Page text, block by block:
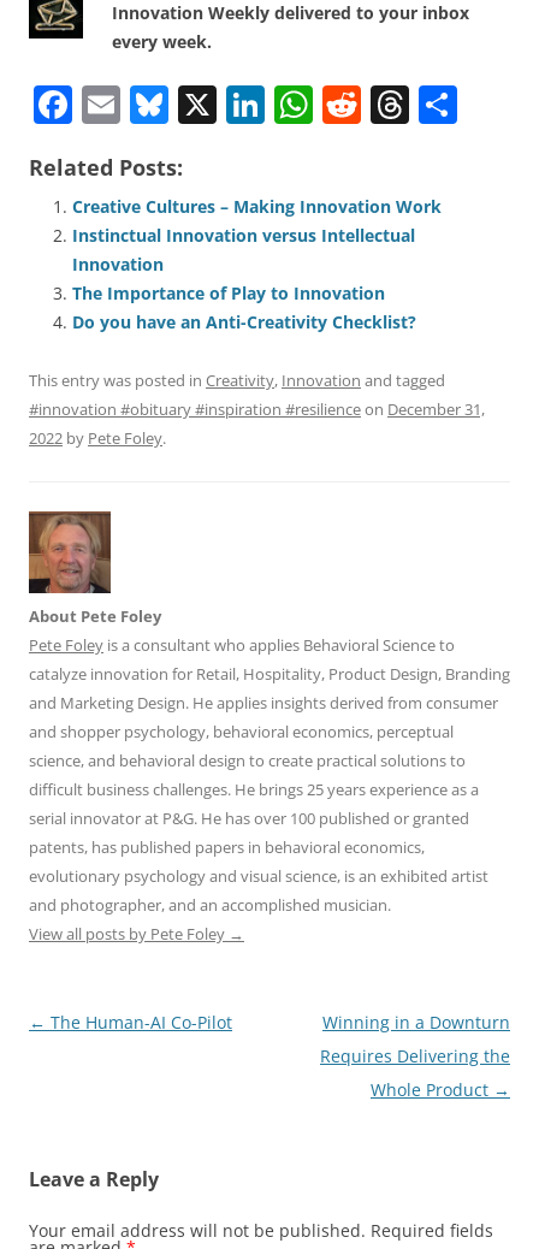
Innovation Weekly delivered to your inbox
every week.
F
c
e
b
o
o
k
E
ai
l
Bl
e
sk
y
X Li
e
dI
n
W
s
A
p
p
R
di
t
T
a
d
Related Posts:
Creative Cultures – Making Innovation Work
Instinctual Innovation versus Intellectual
Innovation
The Importance of Play to Innovation
Do you have an Anti-Creativity Checklist?
This entry was posted in Creativity, Innovation and tagged
#innovation #obituary #inspiration #resilienceon December 31,
2022 by Pete Foley.
About Pete Foley
Pete Foley is a consultant who applies Behavioral Science to
catalyze innovation for Retail, Hospitality, Product Design, Branding
and Marketing Design. He applies insights derived from consumer
and shopper psychology, behavioral economics, perceptual
science, and behavioral design to create practical solutions to
difficult business challenges. He brings 25 years experience as a
serial innovator at P&G. He has over 100 published or granted
patents, has published papers in behavioral economics,
evolutionary psychology and visual science, is an exhibited artist
and photographer, and an accomplished musician.
View all posts by Pete Foley →
Post
← The Human-AI Co-Pilot
Winning in a Downturn
Requires Delivering the
Whole Product →
Leave a Reply
Your email address will not be published. Required fields